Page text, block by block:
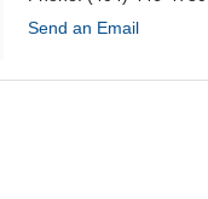
Send an Email